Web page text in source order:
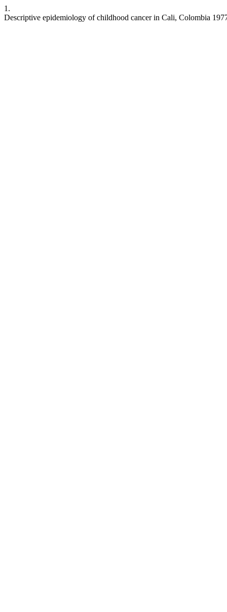
1.
Descriptive epidemiology of childhood cancer in Cali, Colombia